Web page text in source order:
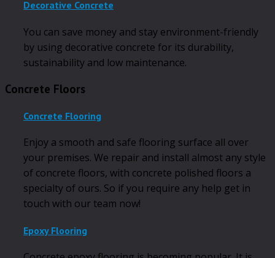
Decorative Concrete
You can save money and stay environment-friendly
by using decorative concrete for its durability,
sustainability and low maintenance.
Concrete Floors
Concrete Flooring
Enjoy a smooth and safe flooring surface all over
your premises. We repair and install almost any style
of concrete floors, with concrete polished floors a
specialty of ours. So if you require any help get in
touch with our team now!
Epoxy Flooring